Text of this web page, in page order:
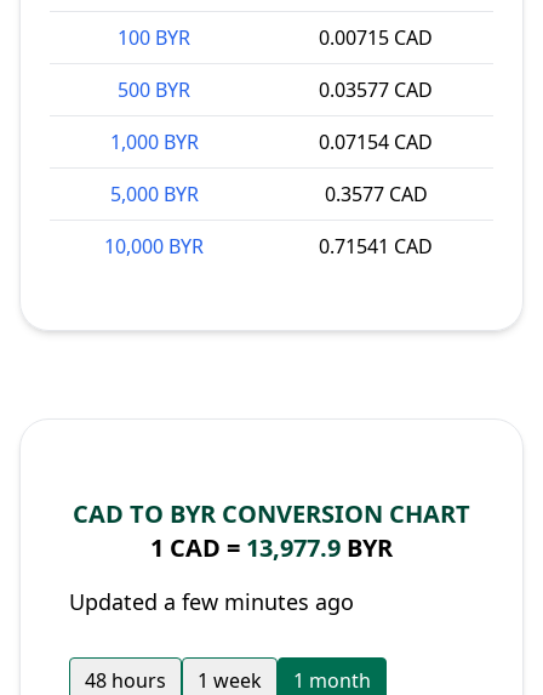
100 BYR
0.00715 CAD
500 BYR
0.03577 CAD
1,000 BYR
0.07154 CAD
5,000 BYR
0.3577 CAD
10,000 BYR
0.71541 CAD
CAD TO BYR CONVERSION CHART
1 CAD = 13,977.9 BYR
Updated a few minutes ago
48 hours 1 week
1 month